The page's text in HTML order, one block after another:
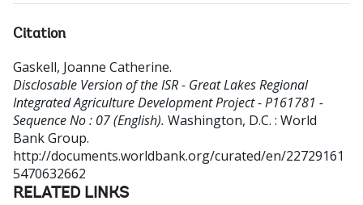
Citation
Gaskell, Joanne Catherine.
Disclosable Version of the ISR - Great Lakes Regional
Integrated Agriculture Development Project - P161781 -
Sequence No : 07 (English). Washington, D.C. : World
Bank Group.
http://documents.worldbank.org/curated/en/22729161
5470632662
RELATED LINKS